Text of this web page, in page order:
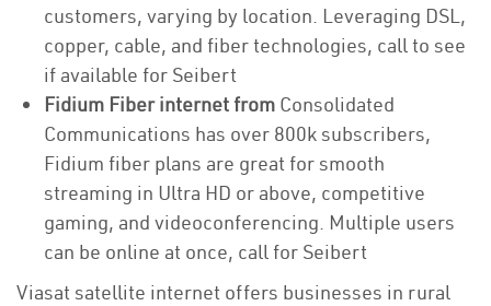
customers, varying by location. Leveraging DSL,
copper, cable, and fiber technologies, call to see
if available for Seibert
Fidium Fiber internet from Consolidated
Communications has over 800k subscribers,
Fidium fiber plans are great for smooth
streaming in Ultra HD or above, competitive
gaming, and videoconferencing. Multiple users
can be online at once, call for Seibert
Viasat satellite internet offers businesses in rural